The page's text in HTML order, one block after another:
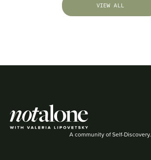
VIEW ALL
A community of Self-Discovery.